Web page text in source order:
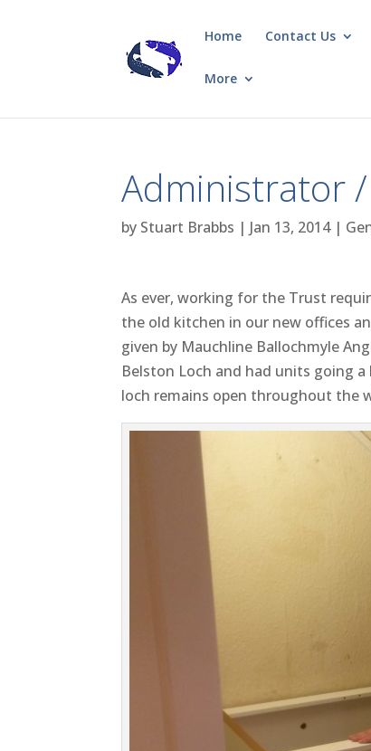
Home Contact Us
More
Administrator
by Stuart Brabbs | Jan 13, 2014|
As ever, working for the Trust
the old kitchen in our new offices
given by Mauchline Ballochmyle
Belston Loch and had units going
loch remains open throughout the